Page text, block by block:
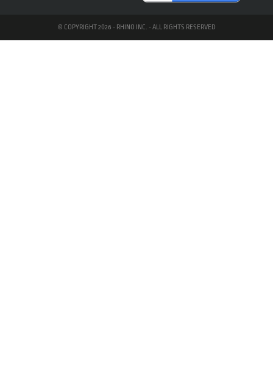
© COPYRIGHT 2026 - RHINO INC. - ALL RIGHTS RESERVED